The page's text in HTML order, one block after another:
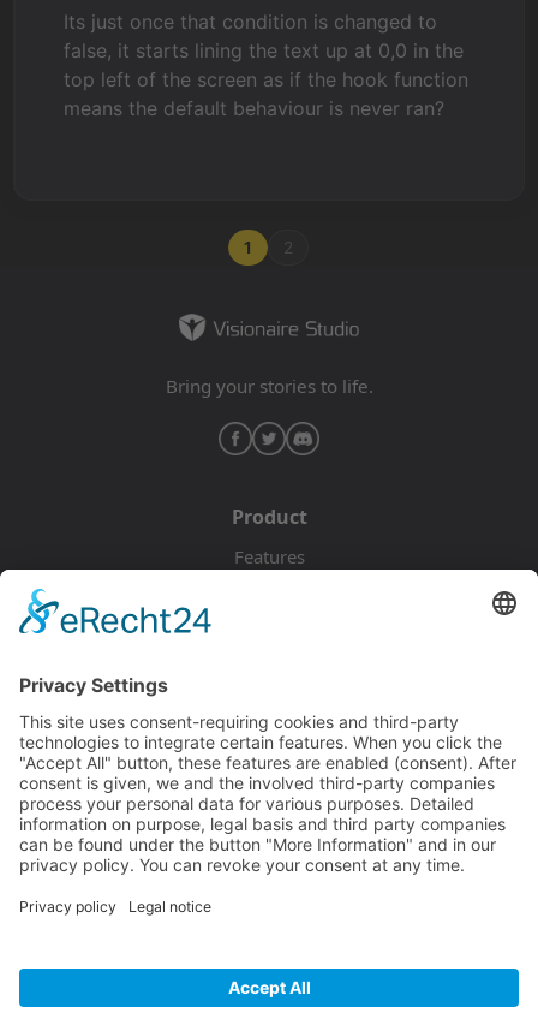
Its just once that condition is changed to
false, it starts lining the text up at 0,0 in the
top left of the screen as if the hook function
means the default behaviour is never ran?
1 2
Bring your stories to life.
Product
Features
Documentation
Tutorials
Blog
Community
Discord